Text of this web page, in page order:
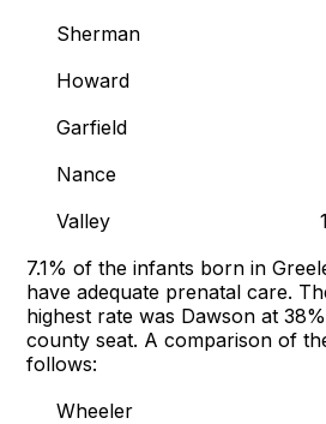
Sherman
Howard
Garfield
Nance
Valley
7.1% of the infants born in
have adequate prenatal care.
highest rate was Dawson at
county seat. A comparison of
follows:
Wheeler